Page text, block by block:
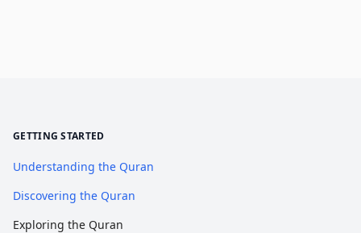
GETTING STARTED
Understanding the Quran
Discovering the Quran
Exploring the Quran